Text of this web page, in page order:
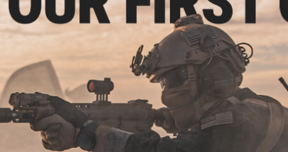
Angel Custom G2 SUS304
Stainless Steel Precision 6.01mm
Airsoft GBB Pistol Tightbore Inner
Angel Custom Complete CNC
Aluminum Fluted Outer Barrel Kit
for KWC Cybergun ASG Elite Force
1911 Series Airsoft GBB Pistols
(Color: Black)
+ CART